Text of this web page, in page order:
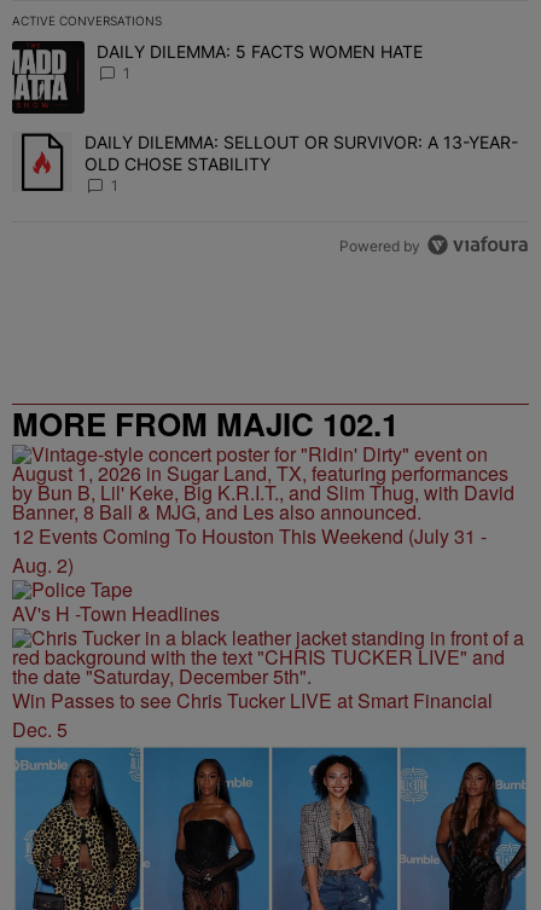
ACTIVE CONVERSATIONS
The following is a list of the most commented articles in the last 7
A trending article titled "DAILY DILEMMA: 5 FACTS WOMEN
DAILY DILEMMA: 5 FACTS WOMEN HATE
1
A trending article titled "DAILY DILEMMA: SELLOUT OR
DAILY DILEMMA: SELLOUT OR SURVIVOR: A 13-YEAR-
OLD CHOSE STABILITY
1
Powered by
MORE FROM MAJIC 102.1
12 Events Coming To Houston This Weekend (July 31 -
Aug. 2)
AV's H -Town Headlines
Win Passes to see Chris Tucker LIVE at Smart Financial
Dec. 5